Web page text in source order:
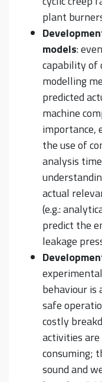
plant
models:
capability of
modelling
predicted
machine
importance,
the use of
analysis
actual
(e.g.:
predict the
leakage
behaviour is
safe
costly
activities
consuming;
sound and